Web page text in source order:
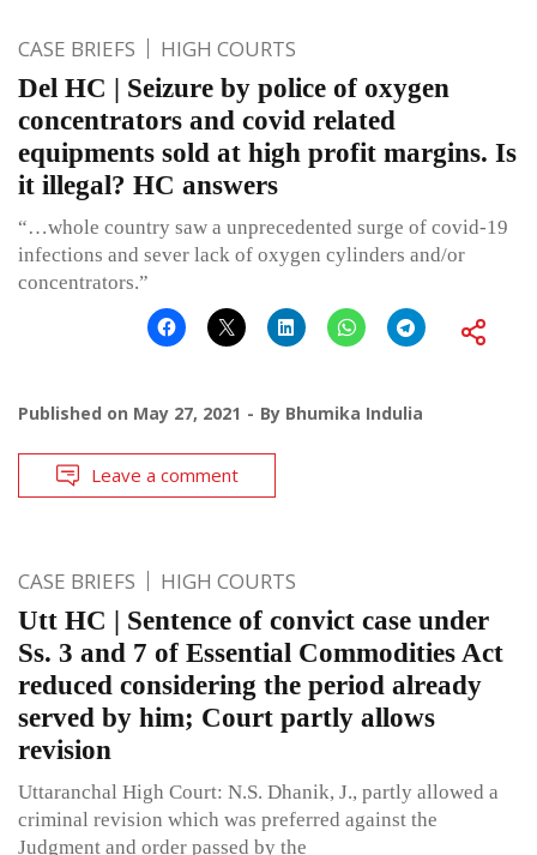
CASE BRIEFS HIGH COURTS
Del HC | Seizure by police of oxygen
concentrators and covid related
equipments sold at high profit margins. Is
it illegal? HC answers
“…whole country saw a unprecedented surge of covid-19
infections and sever lack of oxygen cylinders and/or
concentrators.”
Published on May 27, 2021 By Bhumika Indulia
Leave a comment
CASE BRIEFS HIGH COURTS
Utt HC | Sentence of convict case under
Ss. 3 and 7 of Essential Commodities Act
reduced considering the period already
served by him; Court partly allows
revision
Uttaranchal High Court: N.S. Dhanik, J., partly allowed a
criminal revision which was preferred against the
Judgment and order passed by the